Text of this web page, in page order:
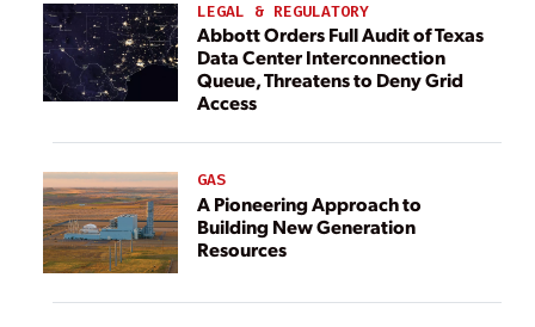
LEGAL & REGULATORY
Abbott Orders Full Audit of Texas
Data Center Interconnection
Queue, Threatens to Deny Grid
Access
GAS
A Pioneering Approach to
Building New Generation
Resources